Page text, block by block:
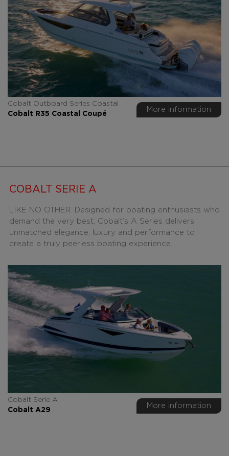
Cobalt Outboard Series Coastal
Cobalt R35 Coastal Coupé
More information
COBALT SERIE A
LIKE NO OTHER. Designed for boating enthusiasts who
demand the very best, Cobalt’s A Series delivers
unmatched elegance, luxury and performance to
create a truly peerless boating experience.
Cobalt Serie A
Cobalt A29
More information